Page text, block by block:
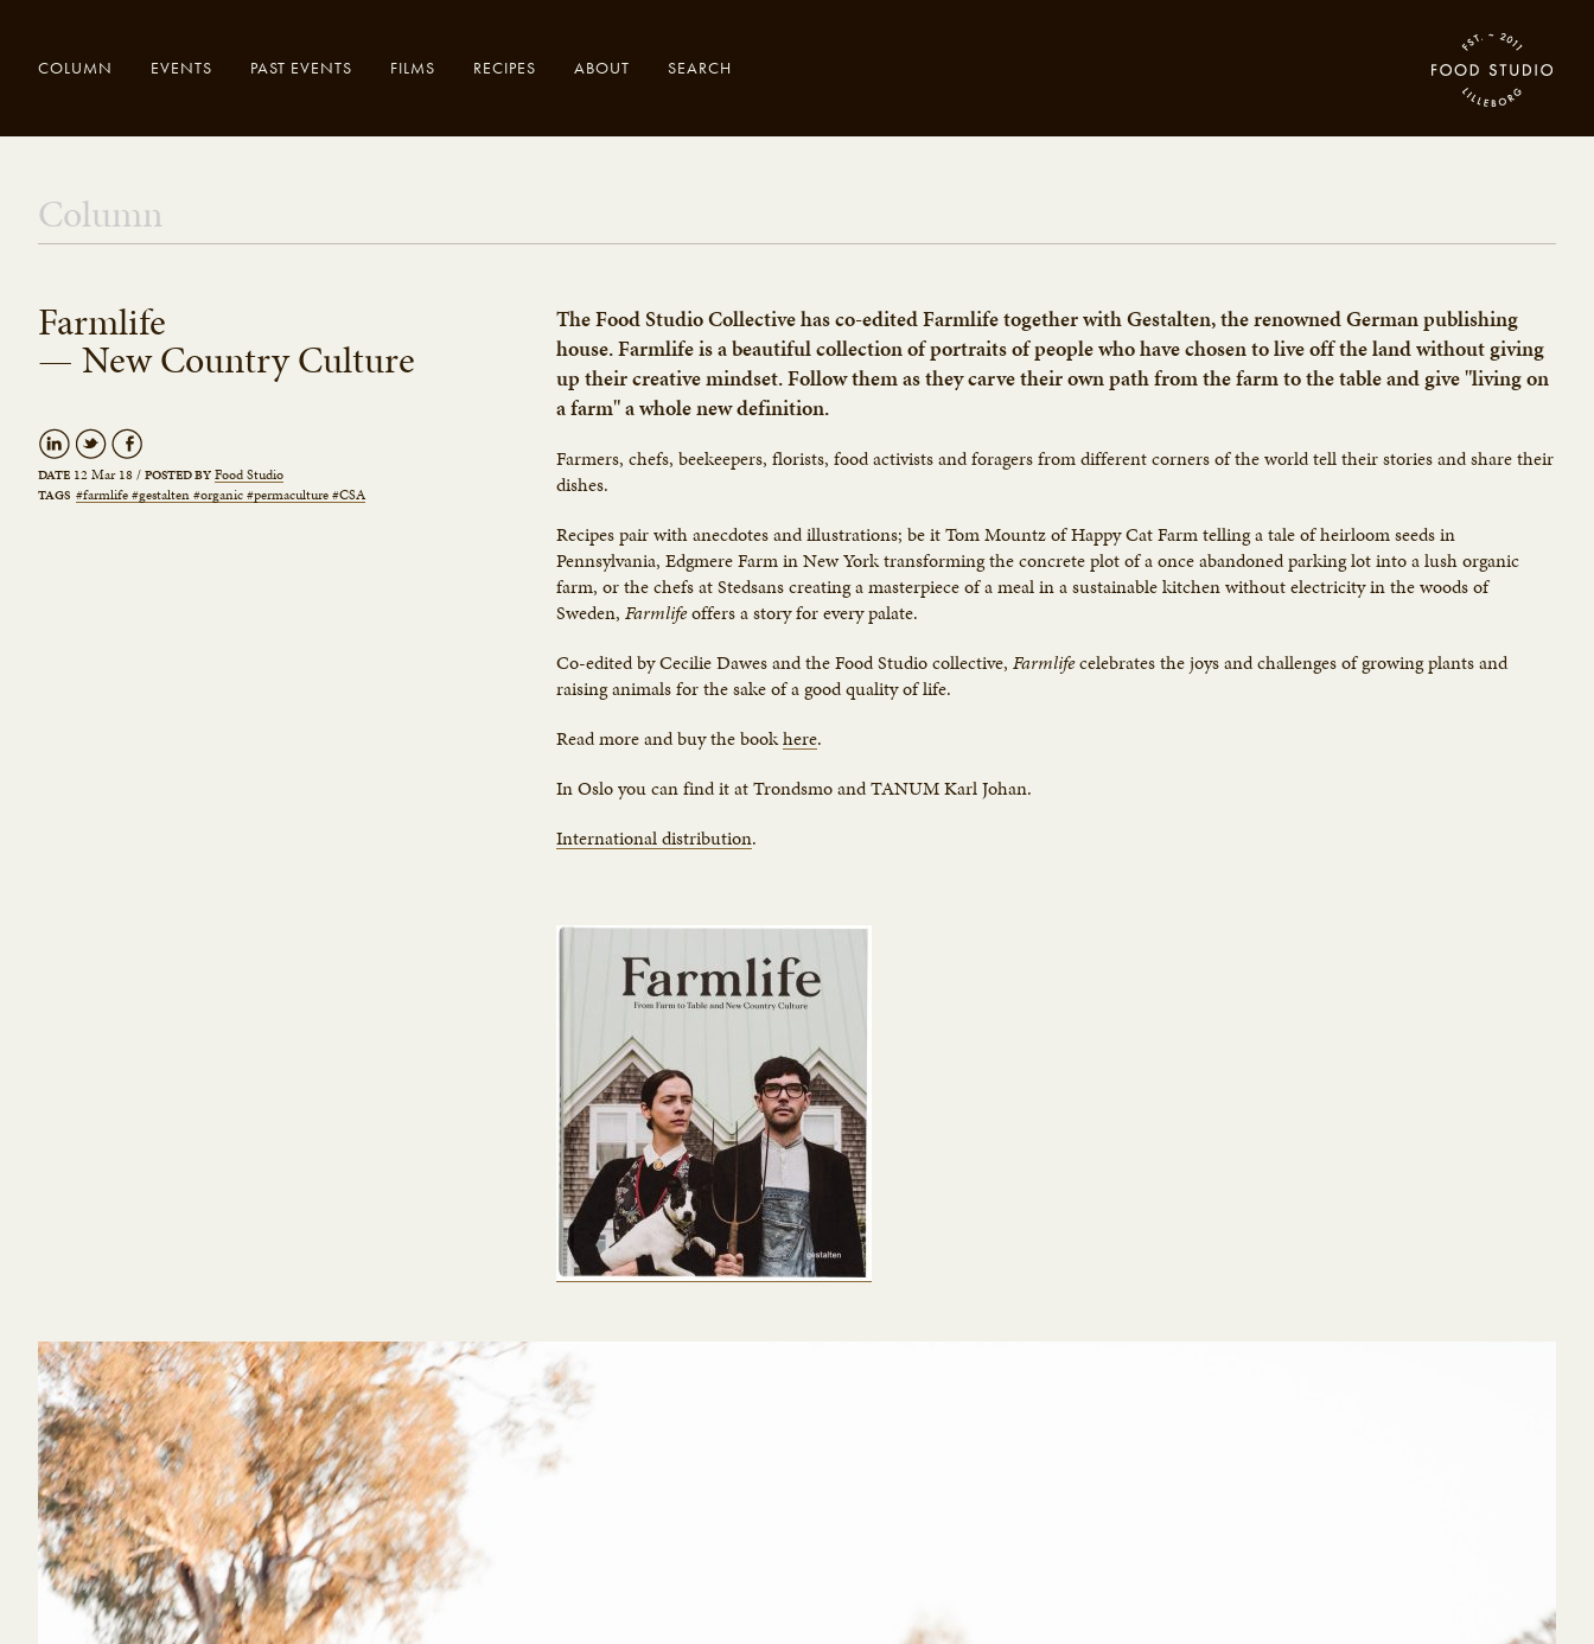
COLUMN EVENTS PAST EVENTS FILMS RECIPES ABOUT SEARCH
Enter your
search here...
Column
Farmlife
— New Country Culture
DATE 12 Mar 18/ POSTED BY Food Studio
TAGS #farmlife #gestalten #organic #permaculture #CSA
The Food Studio Collective has co-edited Farmlife together with Gestalten, the renowned German publishing
house. Farmlife is a beautiful collection of portraits of people who have chosen to live off the land without giving
up their creative mindset. Follow them as they carve their own path from the farm to the table and give "living on
a farm" a whole new definition.
Farmers, chefs, beekeepers, florists, food activists and foragers from different corners of the world tell their stories and share their
dishes.
Recipes pair with anecdotes and illustrations; be it Tom Mountz of Happy Cat Farm telling a tale of heirloom seeds in
Pennsylvania, Edgmere Farm in New York transforming the concrete plot of a once abandoned parking lot into a lush organic
farm, or the chefs at Stedsans creating a masterpiece of a meal in a sustainable kitchen without electricity in the woods of
Sweden,Farmlifeoffers a story for every palate.
Co-edited by Cecilie Dawes and the Food Studio collective,Farmlifecelebrates the joys and challenges of growing plants and
raising animals for the sake of a good quality of life.
Read more and buy the bookhere.
In Oslo you can find it at Trondsmo and TANUM Karl Johan.
International distribution.